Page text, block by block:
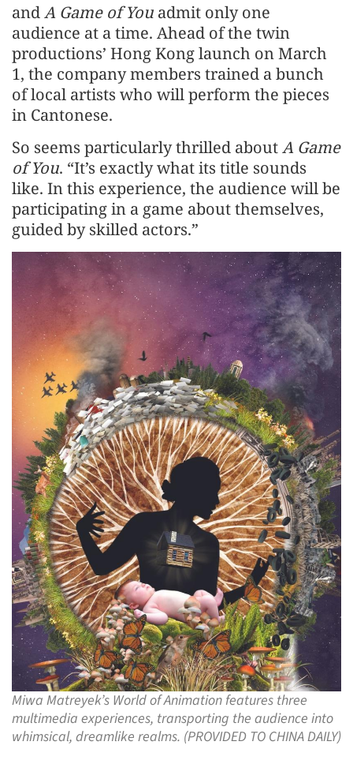
andA Game of You admit only one
audience at a time. Ahead of the twin
productions’ Hong Kong launch on March
1, the company members trained a bunch
of local artists who will perform the pieces
in Cantonese.
So seems particularly thrilled aboutA Game
of You. “It’s exactly what its title sounds
like. In this experience, the audience will be
participating in a game about themselves,
guided by skilled actors.”
Miwa Matreyek’s World of Animation features three
multimedia experiences, transporting the audience into
whimsical, dreamlike realms. (PROVIDED TO CHINA DAILY)